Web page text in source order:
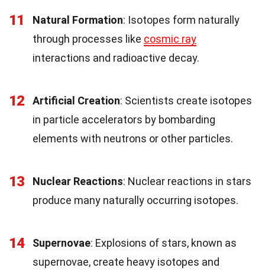
11 Natural Formation: Isotopes form naturally
through processes like cosmic ray
interactions and radioactive decay.
12 Artificial Creation: Scientists create isotopes
in particle accelerators by bombarding
elements with neutrons or other particles.
13 Nuclear Reactions: Nuclear reactions in stars
produce many naturally occurring isotopes.
14 Supernovae: Explosions of stars, known as
supernovae, create heavy isotopes and